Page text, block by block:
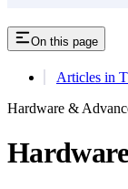
On this page
Articles in
Hardware &